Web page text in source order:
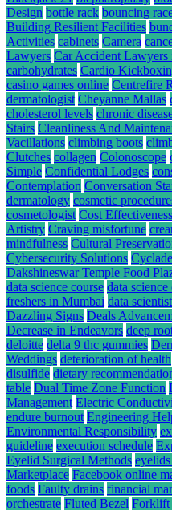
Design bottle rack bouncing
Building Resilient Facilities
Activities cabinets Camera
Lawyers Car Accident Lawyers
carbohydrates Cardio
casino games online Centrefire
dermatologist Cheyanne Mallas
cholesterol levels chronic
Stairs Cleanliness And
Vacillations climbing boots
Clutches collagen Colonoscope
Simple Confidential Lodges
Contemplation Conversation
dermatology cosmetic
cosmetologist Cost Effectiveness
Artistry Craving misfortune
mindfulness Cultural
Cybersecurity Solutions
Dakshineswar Temple Food
data science course data
freshers in Mumbai data
Dazzling Signs Deals
Decrease in Endeavors deep
deloitte delta 9 thc gummies
Weddings deterioration of health
disulfide dietary
table Dual Time Zone Function
Management Electric
endure burnout Engineering
Environmental Responsibility
guideline execution schedule
Eyelid Surgical Methods
Marketplace Facebook online
foods Faulty drains financial
orchestrate Fluted Bezel Forklift